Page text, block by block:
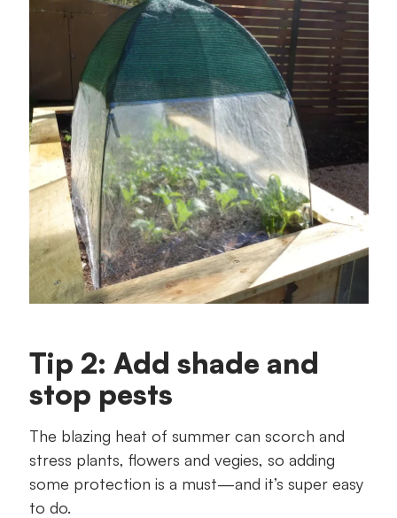
Tip 2: Add shade and
stop pests
The blazing heat of summer can scorch and
stress plants, flowers and vegies, so adding
some protection is a must—and it’s super easy
to do.